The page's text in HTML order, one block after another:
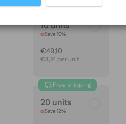
10 units
Save 10%
€49,10
€4,91 per unit
Free shipping
20 units
Save 12%